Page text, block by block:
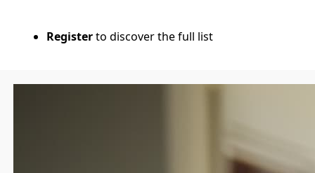
Registerto discover the full list